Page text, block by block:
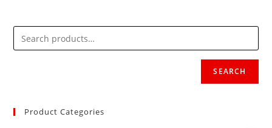
SEARCH
Product Categories